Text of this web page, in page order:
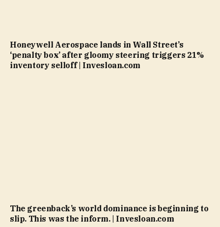
Honeywell Aerospace lands in Wall Street’s
‘penalty box’ after gloomy steering triggers 21%
inventory selloff | Invesloan.com
The greenback’s world dominance is beginning to
slip. This was the inform. | Invesloan.com